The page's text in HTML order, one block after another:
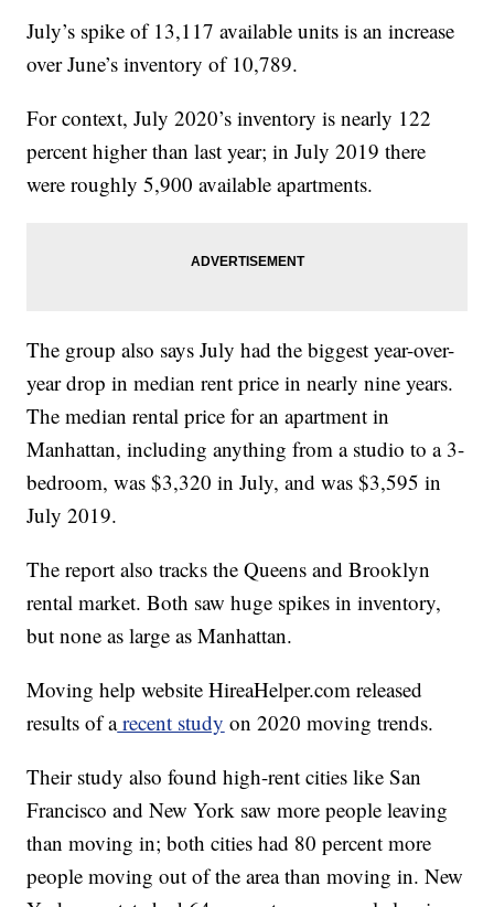
July’s spike of 13,117 available units is an increase
over June’s inventory of 10,789.
For context, July 2020’s inventory is nearly 122
percent higher than last year; in July 2019 there
were roughly 5,900 available apartments.
The group also says July had the biggest year-over-
year drop in median rent price in nearly nine years.
The median rental price for an apartment in
Manhattan, including anything from a studio to a 3-
bedroom, was $3,320 in July, and was $3,595 in
July 2019.
The report also tracks the Queens and Brooklyn
rental market. Both saw huge spikes in inventory,
but none as large as Manhattan.
Moving help website HireaHelper.com released
results of arecent study on 2020 moving trends.
Their study also found high-rent cities like San
Francisco and New York saw more people leaving
than moving in; both cities had 80 percent more
people moving out of the area than moving in. New